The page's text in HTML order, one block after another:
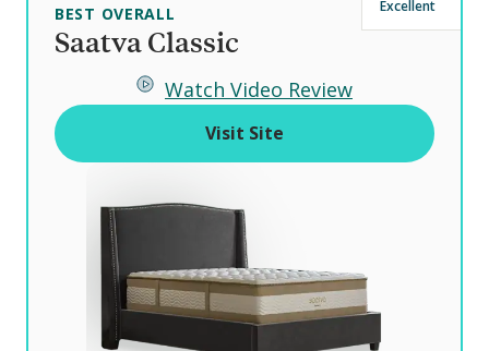
Saatva Classic
BEST OVERALL
t
Excellent
Watch Video Review
Visit Site